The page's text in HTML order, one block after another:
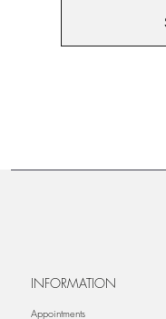
INFORMATION
Appointments